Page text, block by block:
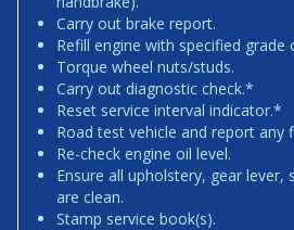
Carry out brake report.
Refill engine with specified grade
Torque wheel nuts/studs.
Carry out diagnostic check.*
Reset service interval indicator.*
Road test vehicle and report any
Re-check engine oil level.
Ensure all upholstery, gear lever,
are clean.
Stamp service book(s).